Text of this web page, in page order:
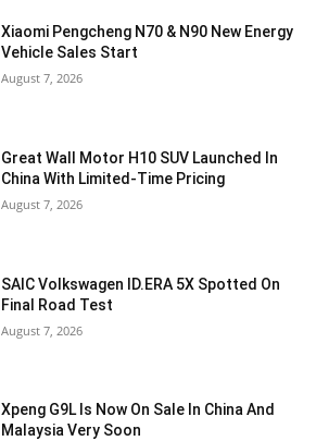
Xiaomi Pengcheng N70 & N90 New Energy
Vehicle Sales Start
August 7, 2026
Great Wall Motor H10 SUV Launched In
China With Limited-Time Pricing
August 7, 2026
SAIC Volkswagen ID.ERA 5X Spotted On
Final Road Test
August 7, 2026
Xpeng G9L Is Now On Sale In China And
Malaysia Very Soon